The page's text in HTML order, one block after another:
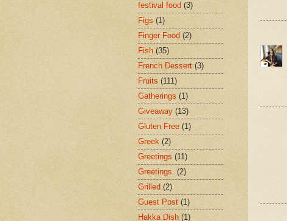
festival food (3)
Figs (1)
Finger Food (2)
Fish (35)
French Dessert (3)
Fruits (111)
Gatherings (1)
Giveaway (13)
Gluten Free (1)
Greek (2)
Greetings (11)
Greetings. (2)
Grilled (2)
Guest Post (1)
Hakka Dish (1)